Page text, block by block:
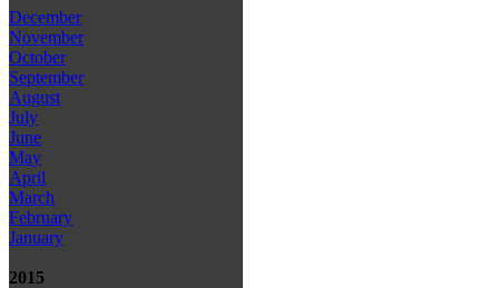
December
November
October
September
August
July
June
May
April
March
February
January
2015